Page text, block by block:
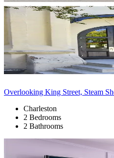
Overlooking King Street, Steam
Charleston
2 Bedrooms
2 Bathrooms